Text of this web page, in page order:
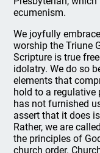
ecumenism.
We joyfully
worship the Triune
Scripture is true
idolatry. We do so
elements that
hold to a regulative
has not furnished
assert that it does
Rather, we are
the principles of
church order.